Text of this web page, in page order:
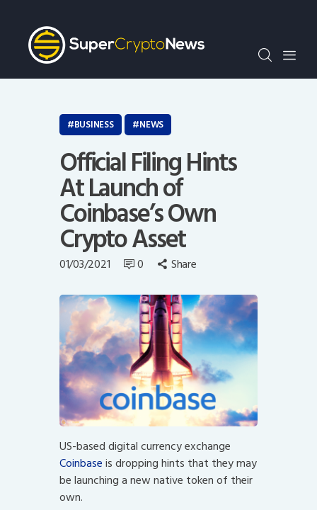
Crypto Bots
SCN30Index
Events
Opinion
BUSINESS NEWS
Official Filing Hints
At Launch of
Coinbase’s Own
Crypto Asset
01/03/2021 0 Share
US-based digital currency exchange
Coinbaseis dropping hints that they may
be launching a new native token of their
own.